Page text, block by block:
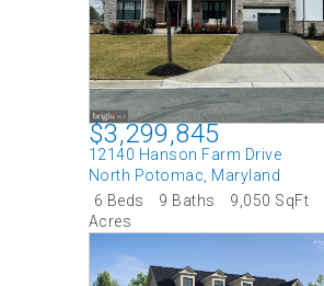
$3,299,845
12140 Hanson Farm Drive
North Potomac, Maryland
6 Beds
9 Baths 9,050 SqFt
Acres